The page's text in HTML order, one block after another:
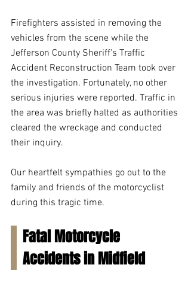
Firefighters assisted in removing the
vehicles from the scene while the
Jefferson County Sheriff's Traffic
Accident Reconstruction Team took over
the investigation. Fortunately, no other
serious injuries were reported. Traffic in
the area was briefly halted as authorities
cleared the wreckage and conducted
their inquiry.
Our heartfelt sympathies go out to the
family and friends of the motorcyclist
during this tragic time.
Fatal Motorcycle
Accidents in Midfield